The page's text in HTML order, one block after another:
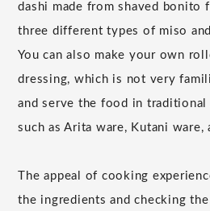
dashi made from shaved bonito
three different types of miso
You can also make your own
dressing, which is not very
and serve the food in traditional
such as Arita ware, Kutani ware,
The appeal of cooking
the ingredients and checking